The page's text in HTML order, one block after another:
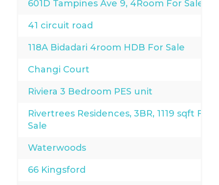
601D Tampines Ave 9, 4Room For Sale
41 circuit road
118A Bidadari 4room HDB For Sale
Changi Court
Riviera 3 Bedroom PES unit
Rivertrees Residences, 3BR, 1119 sqft For
Sale
Waterwoods
66 Kingsford